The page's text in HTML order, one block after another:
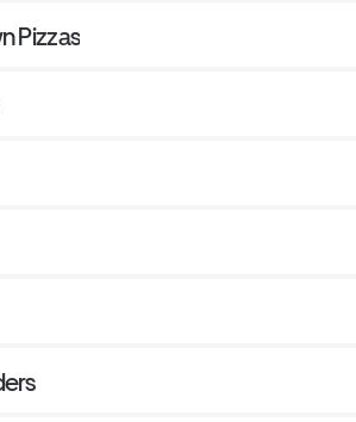
Pizzas